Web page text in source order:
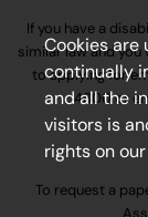
If you have a
similar law and
to applying for
4800or
To request a
Cookies are
continually
and all the
visitors is
rights on our